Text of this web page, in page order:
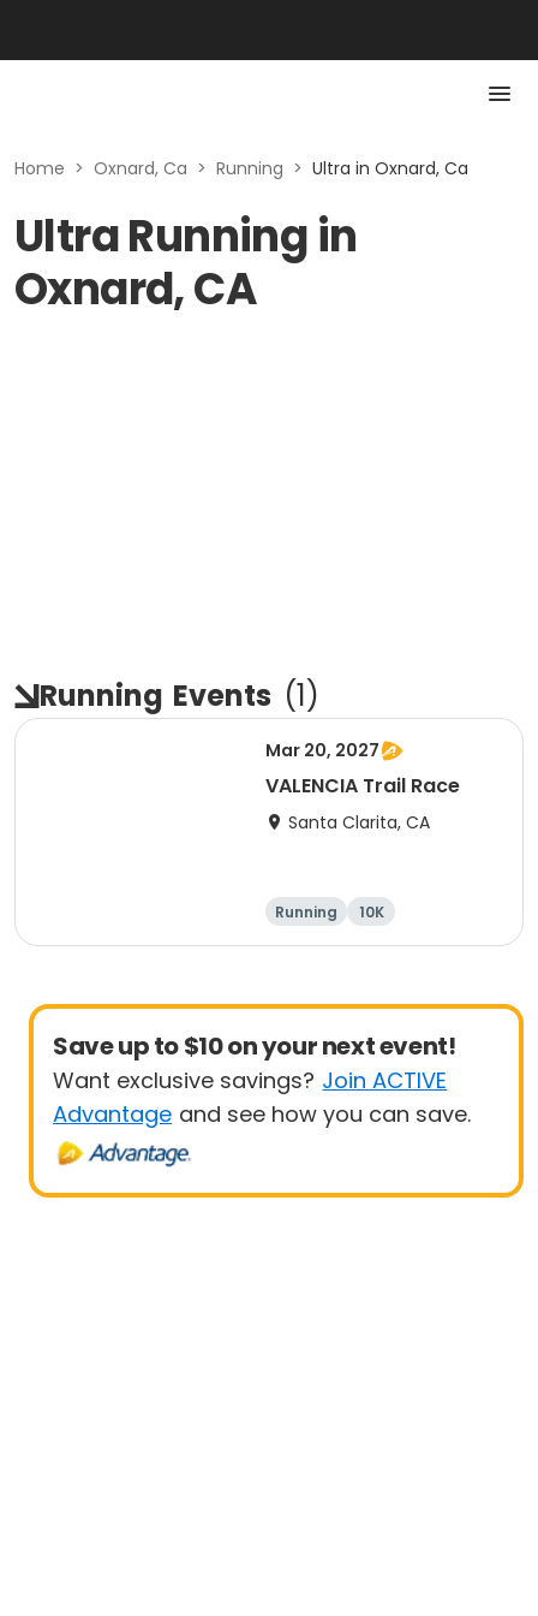
Home > Oxnard, Ca > Running > Ultra in Oxnard, Ca
Ultra Running in
Oxnard, CA
Running Events (1)
Mar 20, 2027
VALENCIA Trail Race
Santa Clarita, CA
Running
10K
Half marathon
Ultra
Save up to $10 on your next event!
Want exclusive savings? Join ACTIVE
Advantage and see how you can save.